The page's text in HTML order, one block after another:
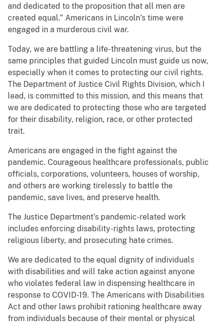
and dedicated to the proposition that all men are
created equal.” Americans in Lincoln’s time were
engaged in a murderous civil war.
Today, we are battling a life-threatening virus, but the
same principles that guided Lincoln must guide us now,
especially when it comes to protecting our civil rights.
The Department of Justice Civil Rights Division, which I
lead, is committed to this mission, and this means that
we are dedicated to protecting those who are targeted
for their disability, religion, race, or other protected
trait.
Americans are engaged in the fight against the
pandemic. Courageous healthcare professionals, public
officials, corporations, volunteers, houses of worship,
and others are working tirelessly to battle the
pandemic, save lives, and preserve health.
The Justice Department’s pandemic-related work
includes enforcing disability-rights laws, protecting
religious liberty, and prosecuting hate crimes.
We are dedicated to the equal dignity of individuals
with disabilities and will take action against anyone
who violates federal law in dispensing healthcare in
response to COVID-19. The Americans with Disabilities
Act and other laws prohibit rationing healthcare away
from individuals because of their mental or physical